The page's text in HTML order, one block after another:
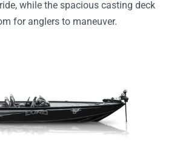
while the spacious casting deck
for anglers to maneuver.